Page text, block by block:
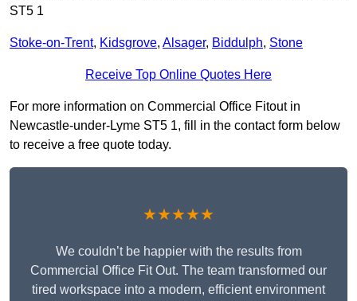
ST5 1
Stoke-on-Trent, Kidsgrove, Alsager, Biddulph, Stone
Receive Top Online Quotes Here
For more information on Commercial Office Fitout in
Newcastle-under-Lyme ST5 1, fill in the contact form below
to receive a free quote today.
★★★★★
We couldn’t be happier with the results from
Commercial Office Fit Out. The team transformed our
tired workspace into a modern, efficient environment